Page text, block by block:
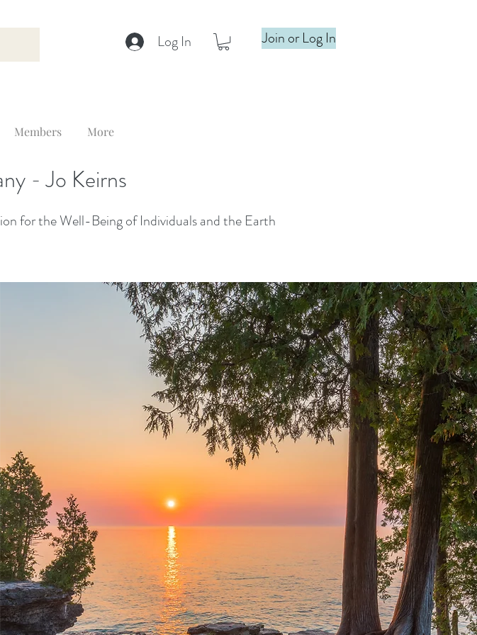
Log In Join or Log In
Members More
- Jo Keirns
for the Well-Being of Individuals and the Earth